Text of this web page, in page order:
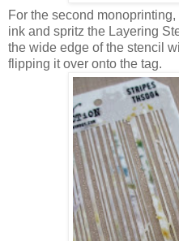
For the second
ink and spritz the Layering
the wide edge of the stencil
flipping it over onto the tag.